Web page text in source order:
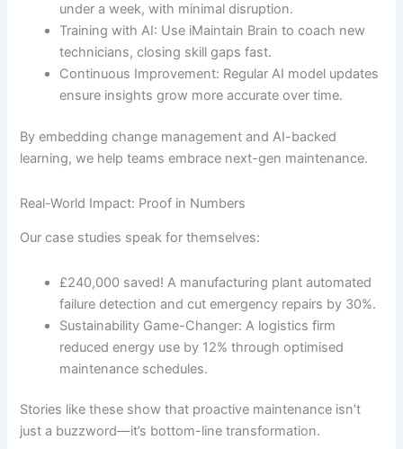
under a week, with minimal disruption.
Training with AI: Use iMaintain Brain to coach new
technicians, closing skill gaps fast.
Continuous Improvement: Regular AI model updates
ensure insights grow more accurate over time.
By embedding change management and AI-backed
learning, we help teams embrace next-gen maintenance.
Real-World Impact: Proof in Numbers
Our case studies speak for themselves:
£240,000 saved! A manufacturing plant automated
failure detection and cut emergency repairs by 30%.
Sustainability Game-Changer: A logistics firm
reduced energy use by 12% through optimised
maintenance schedules.
Stories like these show that proactive maintenance isn’t
just a buzzword—it’s bottom-line transformation.